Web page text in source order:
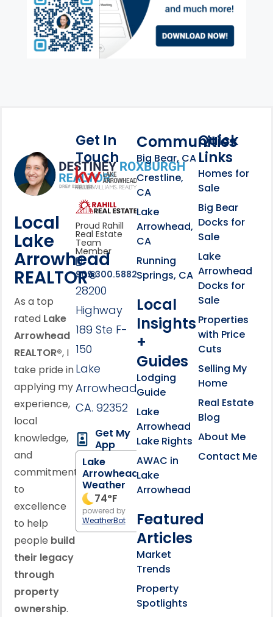
Footer Information
Local
Lake
Arrowhead
REALTOR®
As a top
rated Lake
Arrowhead
REALTOR®, I
take pride in
applying my
experience,
local
knowledge,
and
commitment
to
excellence
to help
people build
their legacy
through
property
ownership.
Get In
Touch
link
Click to learn more
Proud Rahill
Real Estate
Team
Member
909.300.5882
28200
Highway
189 Ste F-
150
Lake
Arrowhead,
CA. 92352
Get My
App
Lake
Arrowhead
Weather
74°F
powered by
WeatherBot
Communities
Big Bear, CA
Crestline,
CA
Lake
Arrowhead,
CA
Running
Springs, CA
Local
Insights
+
Guides
Lodging
Guide
Lake
Arrowhead
Lake Rights
AWAC in
Lake
Arrowhead
Featured
Articles
Market
Trends
Property
Spotlights
Quick
Links
Homes for
Sale
Big Bear
Docks for
Sale
Lake
Arrowhead
Docks for
Sale
Properties
with Price
Cuts
Selling My
Home
Real Estate
Blog
About Me
Contact Me